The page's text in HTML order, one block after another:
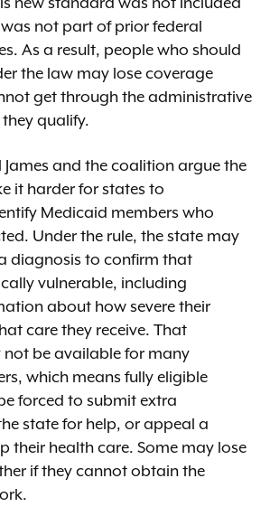
new standard was not included
not part of prior federal
As a result, people who should
the law may lose coverage
get through the administrative
qualify.
and the coalition argue the
it harder for states to
Medicaid members who
Under the rule, the state may
diagnosis to confirm that
vulnerable, including
about how severe their
care they receive. That
be available for many
which means fully eligible
forced to submit extra
state for help, or appeal a
their health care. Some may lose
if they cannot obtain the